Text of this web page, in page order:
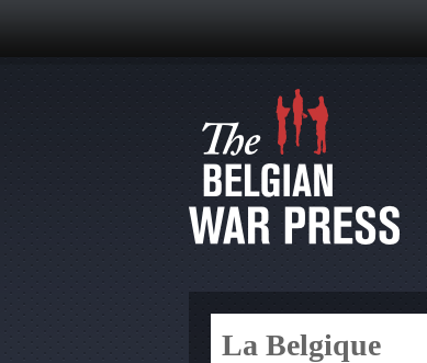
La Belgique